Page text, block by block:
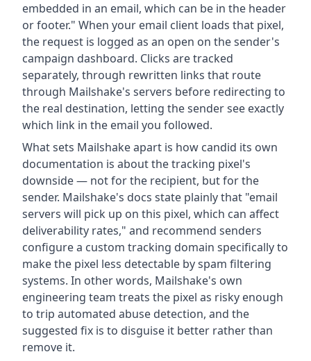
embedded in an email, which can be in the header
or footer." When your email client loads that pixel,
the request is logged as an open on the sender's
campaign dashboard. Clicks are tracked
separately, through rewritten links that route
through Mailshake's servers before redirecting to
the real destination, letting the sender see exactly
which link in the email you followed.
What sets Mailshake apart is how candid its own
documentation is about the tracking pixel's
downside — not for the recipient, but for the
sender. Mailshake's docs state plainly that "email
servers will pick up on this pixel, which can affect
deliverability rates," and recommend senders
configure a custom tracking domain specifically to
make the pixel less detectable by spam filtering
systems. In other words, Mailshake's own
engineering team treats the pixel as risky enough
to trip automated abuse detection, and the
suggested fix is to disguise it better rather than
remove it.